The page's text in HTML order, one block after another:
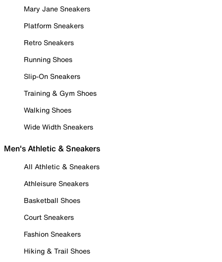
Mary Jane Sneakers
Platform Sneakers
Retro Sneakers
Running Shoes
Slip-On Sneakers
Training & Gym Shoes
Walking Shoes
Wide Width Sneakers
Men's Athletic & Sneakers
All Athletic & Sneakers
Athleisure Sneakers
Basketball Shoes
Court Sneakers
Fashion Sneakers
Hiking & Trail Shoes